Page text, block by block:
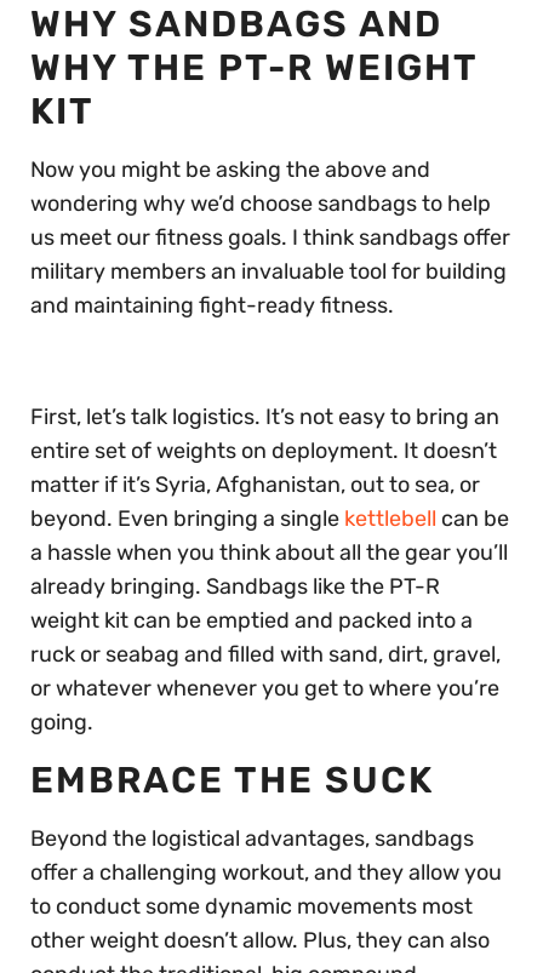
WHY SANDBAGS AND
WHY THE PT-R WEIGHT
KIT
Now you might be asking the above and
wondering why we’d choose sandbags to help
us meet our fitness goals. I think sandbags offer
military members an invaluable tool for building
and maintaining fight-ready fitness.
First, let’s talk logistics. It’s not easy to bring an
entire set of weights on deployment. It doesn’t
matter if it’s Syria, Afghanistan, out to sea, or
beyond. Even bringing a single kettlebell can be
a hassle when you think about all the gear you’ll
already bringing. Sandbags like the PT-R
weight kit can be emptied and packed into a
ruck or seabag and filled with sand, dirt, gravel,
or whatever whenever you get to where you’re
going.
EMBRACE THE SUCK
Beyond the logistical advantages, sandbags
offer a challenging workout, and they allow you
to conduct some dynamic movements most
other weight doesn’t allow. Plus, they can also